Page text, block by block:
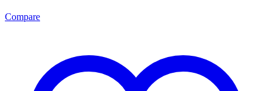
Compare